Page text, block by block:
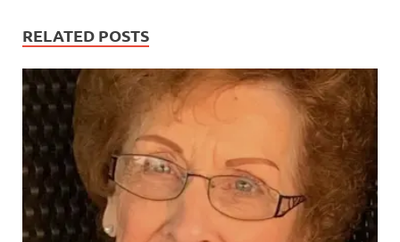
RELATED POSTS